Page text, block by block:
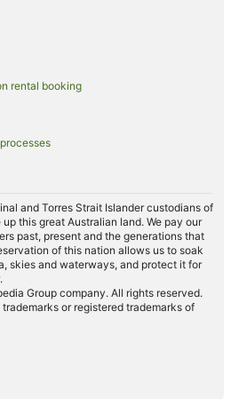
rental booking
and Torres Strait Islander custodians of
this great Australian land. We pay our
past, present and the generations that
of this nation allows us to soak
skies and waterways, and protect it for
Group company. All rights reserved.
or registered trademarks of